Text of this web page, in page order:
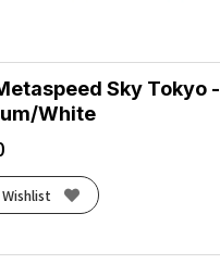
Sky Tokyo -
White